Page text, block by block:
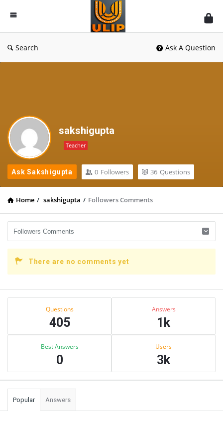
UlipIndia
Discussion
Forum
Search Ask A Question
sakshigupta
Teacher
Ask Sakshigupta 0 Followers 36 Questions
Home / sakshigupta / Followers Comments
There are no comments yet
Sidebar
Questions
405
Answers
1k
Best Answers
0
Users
3k
Popular Answers